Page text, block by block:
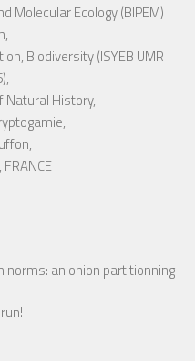
Molecular Ecology (BIPEM)
Biodiversity (ISYEB UMR
Natural History,
an onion partitionning